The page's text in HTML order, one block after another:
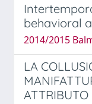
behavioral
2014/2015
LA
ATTRIBUTO